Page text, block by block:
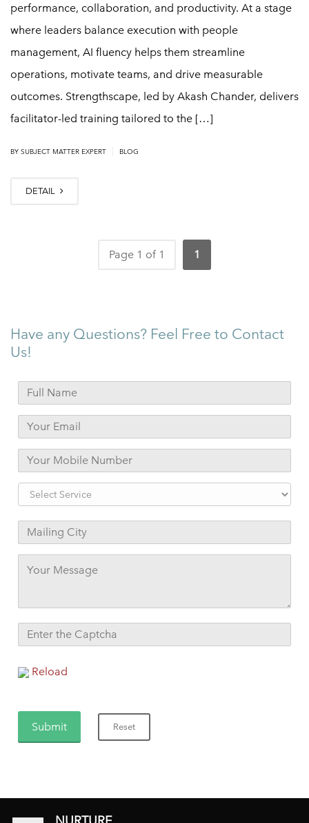
performance, collaboration, and productivity. At a stage
where leaders balance execution with people
management, AI fluency helps them streamline
operations, motivate teams, and drive measurable
outcomes. Strengthscape, led by Akash Chander, delivers
facilitator-led training tailored to the […]
BY SUBJECT MATTER EXPERT BLOG
DETAIL
Page 1 of 1 1
Have any Questions? Feel Free to Contact
Us!
Reload